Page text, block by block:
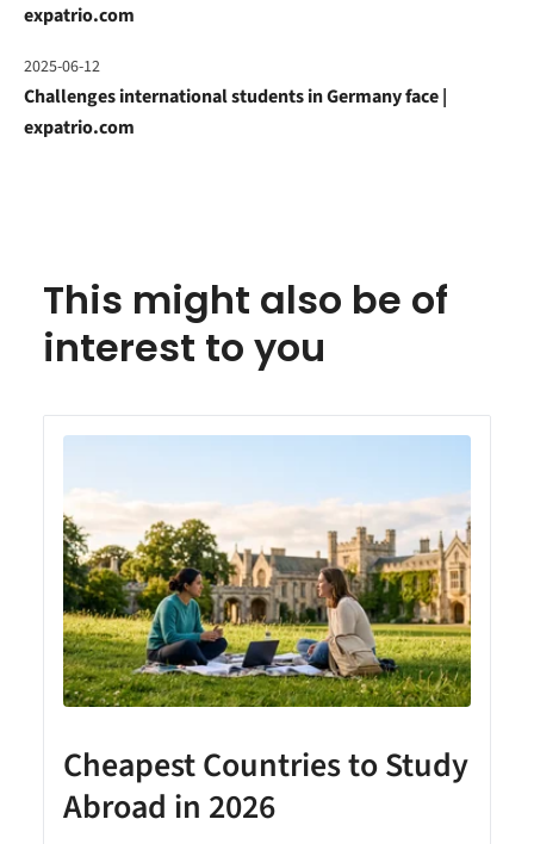
expatrio.com
2025-06-12
Challenges international students in Germany face |
expatrio.com
This might also be of
interest to you
Cheapest Countries to Study
Abroad in 2026